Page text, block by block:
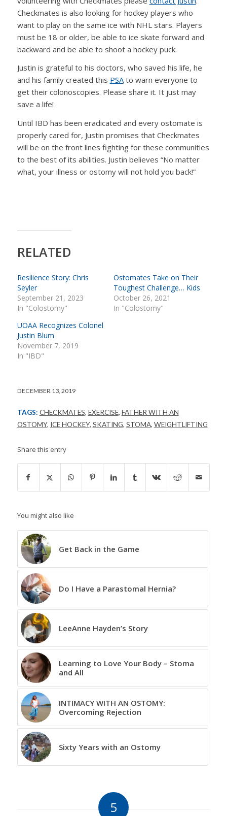
Checkmates is also looking for hockey players who
want to play on the same ice with NHL stars. Players
must be 18 or older, be able to ice skate forward and
backward and be able to shoot a hockey puck.
Justin is grateful to his doctors, who saved his life, he
and his family created this PSAto warn everyone to
get their colonoscopies. Please share it. It just may
save a life!
Until IBD has been eradicated and every ostomate is
properly cared for, Justin promises that Checkmates
will be on the front lines fighting for these communities
to the best of its abilities. Justin believes “No matter
what, your illness or ostomy will not hold you back!”
RELATED
Resilience Story: Chris
Seyler
September 21, 2023
In "Colostomy"
Ostomates Take on Their
Toughest Challenge… Kids
October 26, 2021
In "Colostomy"
UOAA Recognizes Colonel
Justin Blum
November 7, 2019
In "IBD"
DECEMBER 13, 2019
TAGS: CHECKMATES, EXERCISE, FATHER WITH AN
OSTOMY, ICE HOCKEY, SKATING, STOMA, WEIGHTLIFTING
Share this entry
You might also like
Get Back in the Game
Do I Have a Parastomal Hernia?
LeeAnne Hayden’s Story
Learning to Love Your Body – Stoma
and All
INTIMACY WITH AN OSTOMY:
Overcoming Rejection
Sixty Years with an Ostomy
5